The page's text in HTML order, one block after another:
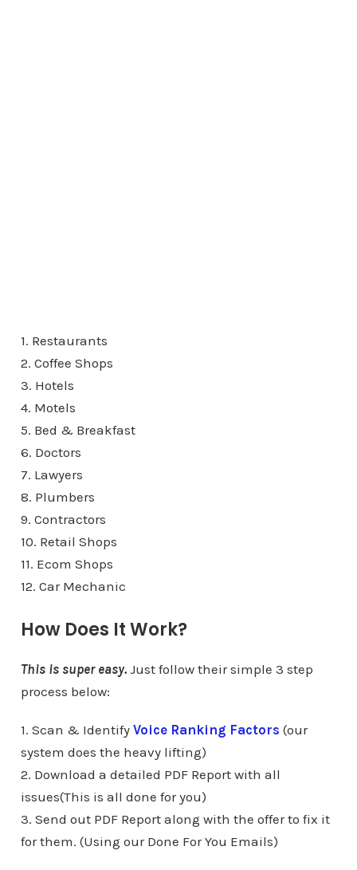
1. Restaurants
2. Coffee Shops
3. Hotels
4. Motels
5. Bed & Breakfast
6. Doctors
7. Lawyers
8. Plumbers
9. Contractors
10. Retail Shops
11. Ecom Shops
12. Car Mechanic
How Does It Work?
This is super easy.Just follow their simple 3 step
process below:
1. Scan & Identify Voice Ranking Factors (our
system does the heavy lifting)
2. Download a detailed PDF Report with all
issues(This is all done for you)
3. Send out PDF Report along with the offer to fix it
for them. (Using our Done For You Emails)